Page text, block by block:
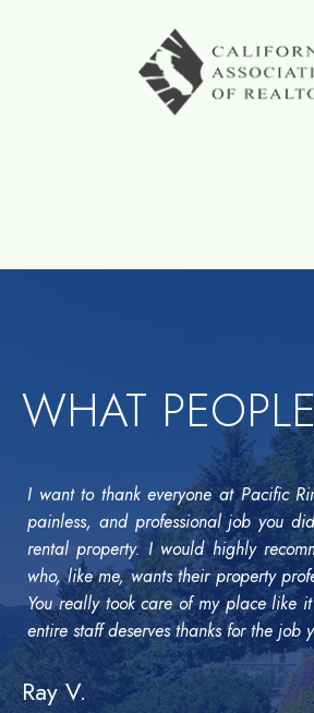
WHAT
I want to thank everyone at Pacific
painless, and professional job you
rental property. I would highly
who, like me, wants their property
You really took care of my place like
entire staff deserves thanks for the job
Ray V.